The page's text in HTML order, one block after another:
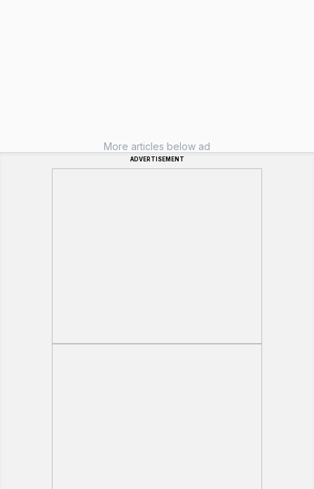
More articles below ad
ADVERTISEMENT